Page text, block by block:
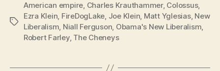
Tags
American empire, Charles Krauthammer, Colossus,
Ezra Klein, FireDogLake, Joe Klein, Matt Yglesias, New
Liberalism, Niall Ferguson, Obama's New Liberalism,
Robert Farley, The Cheneys